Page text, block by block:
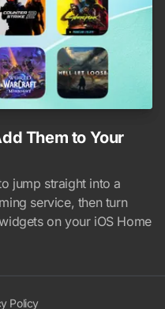
Them to Your
jump straight into a
service, then turn
on your iOS Home
Policy